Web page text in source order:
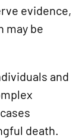
evidence,
may be
and
death.